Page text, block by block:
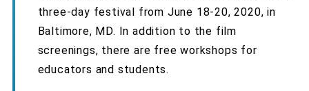
three-day festival from June 18-20, 2020, in
Baltimore, MD. In addition to the film
screenings, there are free workshops for
educators and students.